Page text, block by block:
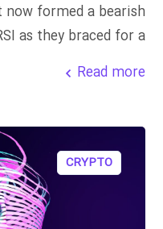
formed a bearish
as they braced for a...
Read more
CRYPTO